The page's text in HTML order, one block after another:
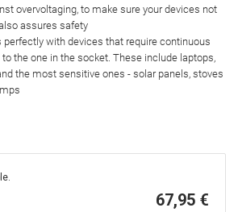
overvoltaging, to make sure your devices not
assures safety
perfectly with devices that require continuous
the one in the socket. These include laptops,
the most sensitive ones - solar panels, stoves
67,95 €